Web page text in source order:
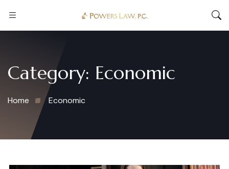
Category: Economic
Home Economic